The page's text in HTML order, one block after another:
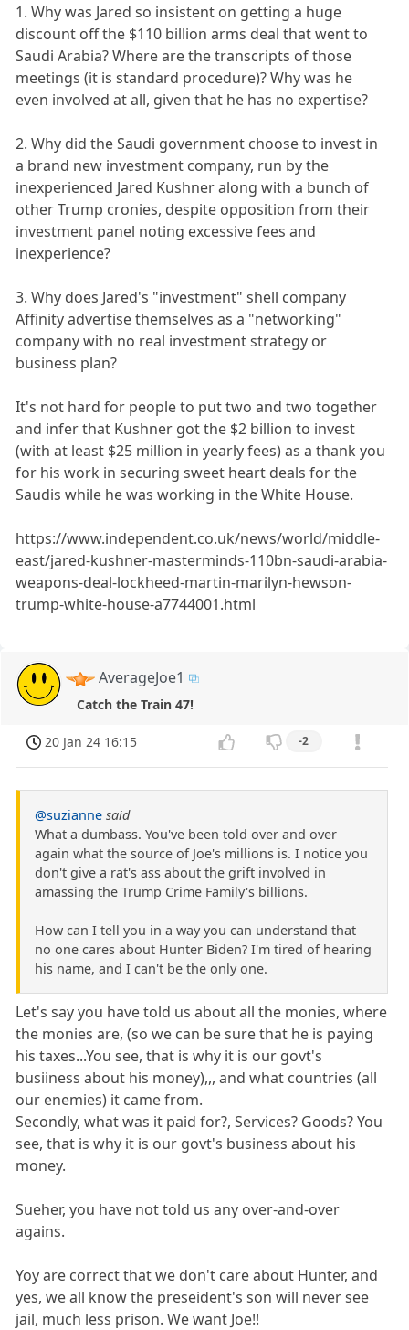
1. Why was Jared so insistent on getting a huge
discount off the $110 billion arms deal that went to
Saudi Arabia? Where are the transcripts of those
meetings (it is standard procedure)? Why was he
even involved at all, given that he has no expertise?
2. Why did the Saudi government choose to invest in
a brand new investment company, run by the
inexperienced Jared Kushner along with a bunch of
other Trump cronies, despite opposition from their
investment panel noting excessive fees and
inexperience?
3. Why does Jared's "investment" shell company
Affinity advertise themselves as a "networking"
company with no real investment strategy or
business plan?
It's not hard for people to put two and two together
and infer that Kushner got the $2 billion to invest
(with at least $25 million in yearly fees) as a thank you
for his work in securing sweet heart deals for the
Saudis while he was working in the White House.
https://www.independent.co.uk/news/world/middle-
east/jared-kushner-masterminds-110bn-saudi-arabia-
weapons-deal-lockheed-martin-marilyn-hewson-
trump-white-house-a7744001.html
AverageJoe1
Catch the Train 47!
20 Jan 24 16:15 -2
@suzianne said
What a dumbass. You've been told over and over
again what the source of Joe's millions is. I notice you
don't give a rat's ass about the grift involved in
amassing the Trump Crime Family's billions.
How can I tell you in a way you can understand that
no one cares about Hunter Biden? I'm tired of hearing
his name, and I can't be the only one.
Let's say you have told us about all the monies, where
the monies are, (so we can be sure that he is paying
his taxes...You see, that is why it is our govt's
busiiness about his money),,, and what countries (all
our enemies) it came from.
Secondly, what was it paid for?, Services? Goods? You
see, that is why it is our govt's business about his
money.
Sueher, you have not told us any over-and-over
agains.
Yoy are correct that we don't care about Hunter, and
yes, we all know the preseident's son will never see
jail, much less prison. We want Joe!!